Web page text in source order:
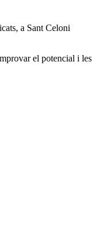
a Sant Celoni
el potencial i les